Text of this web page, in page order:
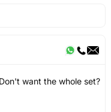
Don't want the whole set?